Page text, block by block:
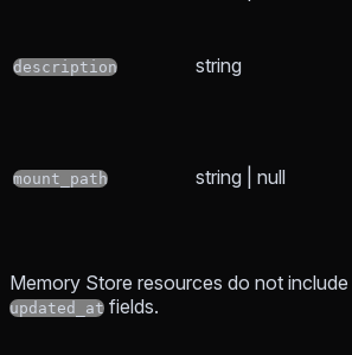
description string
mount_path string | null
Memory Store resources do not include
updated_at fields.